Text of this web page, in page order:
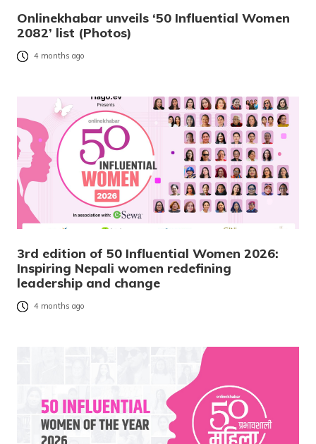
Onlinekhabar unveils ‘50 Influential Women
2082’ list (Photos)
4 months ago
3rd edition of 50 Influential Women 2026:
Inspiring Nepali women redefining
leadership and change
4 months ago